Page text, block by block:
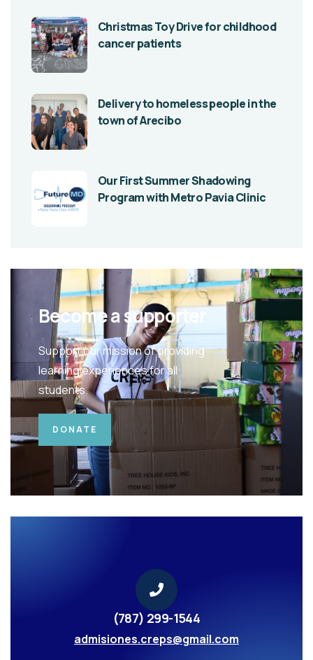
Christmas Toy Drive for childhood
cancer patients
Delivery to homeless people in the
town of Arecibo
Our First Summer Shadowing
Program with Metro Pavia Clinic
Become a supporter
Support our mission of providing
learning experiences for all
students.
DONATE
(787) 299-1544
admisiones.creps@gmail.com